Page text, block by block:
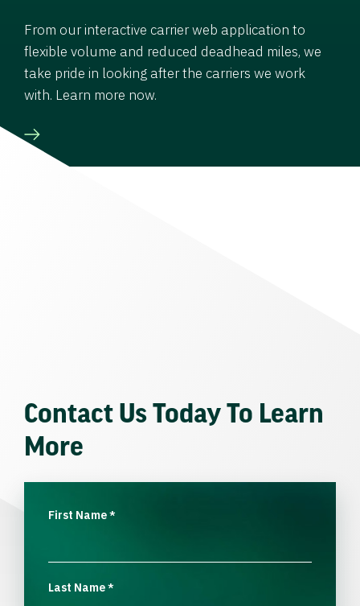
From our interactive carrier web application to
flexible volume and reduced deadhead miles, we
take pride in looking after the carriers we work
with. Learn more now.
Contact Us Today To Learn
More
First Name*
Last Name*